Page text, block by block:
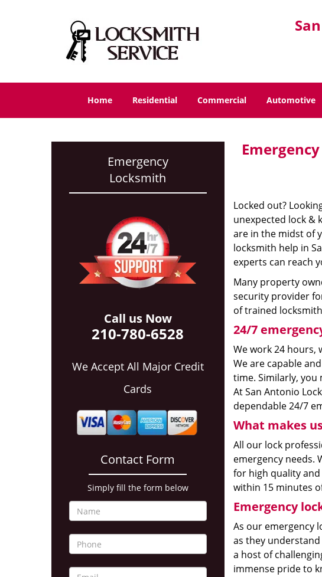
Home Residential Commercial Automotive
Emergency
Locksmith
Call us Now
210-780-6528
We Accept All Major Credit
Cards
Contact Form
Simply fill the form below
Locked out?
unexpected lock &
are in the midst of
locksmith help in
experts can reach
Many property
security provider
of trained
24/7
We work 24 hours,
We are capable
time. Similarly,
At San Antonio
dependable 24/7
What makes
All our lock
emergency needs.
for high quality and
within 15 minutes
Emergency
As our emergency
as they
a host of
immense pride to